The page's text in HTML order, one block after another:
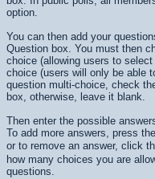
option.
You can then add your
Question box. You must then
choice (allowing users to
choice (users will only be able
question multi-choice, check
box, otherwise, leave it blank.
Then enter the possible
To add more answers, press
or to remove an answer, click
how many choices you are
questions.